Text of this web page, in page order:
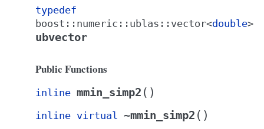
typedef
boost :: numeric :: ublas :: vector<double>
ubvector
Public Functions
inline mmin_simp2 ( )
inline virtual ~mmin_simp2 ( )